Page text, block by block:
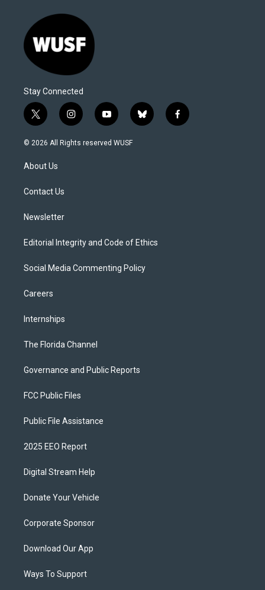
Stay Connected
t
w
i
t
e
i
n
s
y
o
u
b
l
f
a
© 2026 All Rights reserved WUSF
About Us
Contact Us
Newsletter
Editorial Integrity and Code of Ethics
Social Media Commenting Policy
Careers
Internships
The Florida Channel
Governance and Public Reports
FCC Public Files
Public File Assistance
2025 EEO Report
Digital Stream Help
Donate Your Vehicle
Corporate Sponsor
Download Our App
Ways To Support